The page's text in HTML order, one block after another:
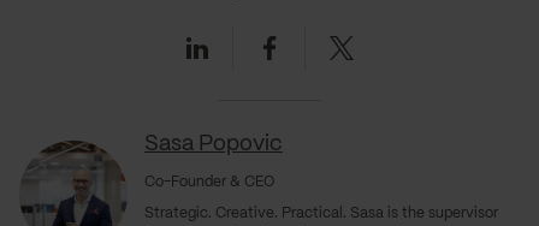
Sasa Popovic
Co-Founder & CEO
Strategic. Creative. Practical. Sasa is the supervisor
LinkedinFacebookTwitter